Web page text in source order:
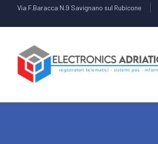
Via F.Baracca N.9 Savignano sul Rubicone